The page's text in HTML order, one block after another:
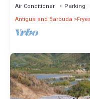
Air Conditioner Parking
Antigua and Barbuda